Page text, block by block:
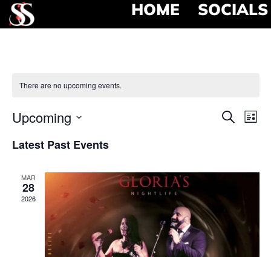
HOME SOCIALS
There are no upcoming events.
Search
List
Upcoming
date.
Latest Past Events
MAR
28
2026